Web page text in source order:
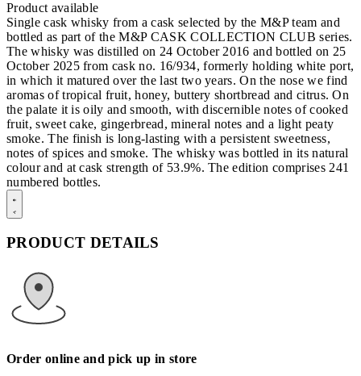
Product available
Single cask whisky from a cask selected by the M&P team and
bottled as part of the M&P CASK COLLECTION CLUB series.
The whisky was distilled on 24 October 2016 and bottled on 25
October 2025 from cask no. 16/934, formerly holding white port,
in which it matured over the last two years. On the nose we find
aromas of tropical fruit, honey, buttery shortbread and citrus. On
the palate it is oily and smooth, with discernible notes of cooked
fruit, sweet cake, gingerbread, mineral notes and a light peaty
smoke. The finish is long-lasting with a persistent sweetness,
notes of spices and smoke. The whisky was bottled in its natural
colour and at cask strength of 53.9%. The edition comprises 241
numbered bottles.
PRODUCT DETAILS
Order online and pick up in store